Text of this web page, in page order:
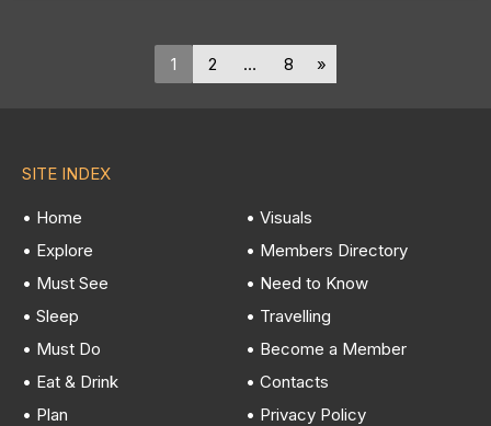
1 2 … 8
SITE INDEX
• Home
• Explore
• Must See
• Sleep
• Must Do
• Eat & Drink
• Plan
• Visuals
• Members Directory
• Need to Know
• Travelling
• Become a Member
• Contacts
• Privacy Policy